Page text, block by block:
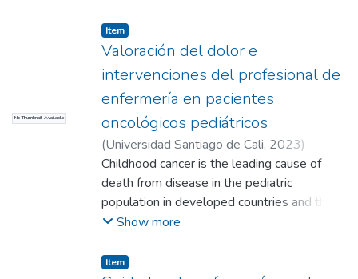
benefit health personnel in training, as well
as the interdisciplinary team, allowing the
knowledge to be expanded.
No Thumbnail Available
Item
Valoración del dolor e
intervenciones del profesional de
enfermería en pacientes
oncológicos pediátricos
(Universidad Santiago de Cali, 2023)
Fontalvo Barreto, Valentina;Vanegas
Malagón, Juliana;López Lucio, Nathalia
Rivera Romero, Viviana (Directora)
Childhood cancer is the leading cause of
death from disease in the pediatric
population in developed countries and the
second most common cause of death in
pain has a multifactorial etiology and can
Show more
Item